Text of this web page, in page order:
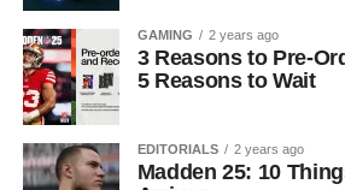
GAMING 2 years ago
3 Reasons to Pre-
5 Reasons to Wait
EDITORIALS 2 years ago
Madden 25: 10